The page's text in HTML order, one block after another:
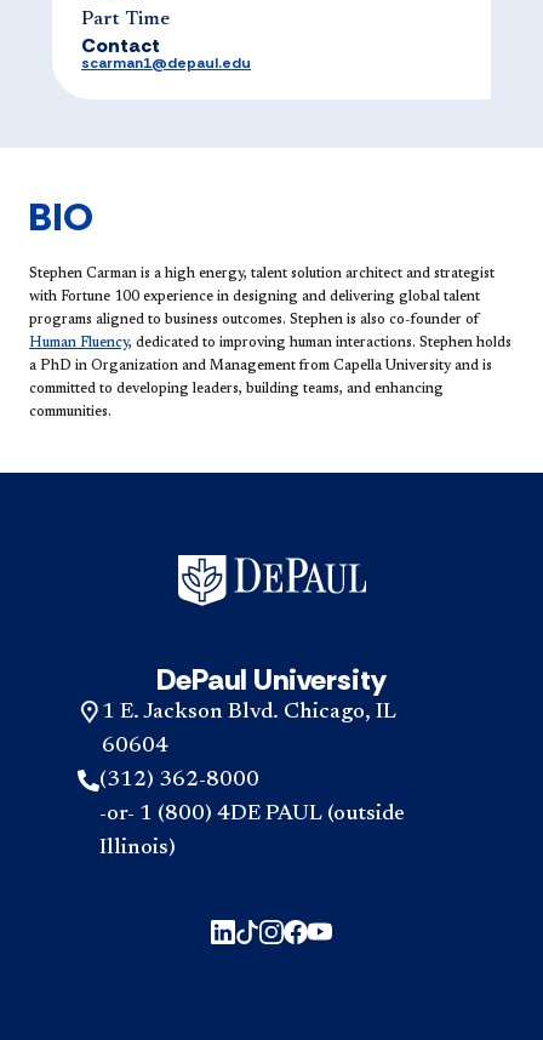
Part Time
Contact
scarman1@depaul.edu
BIO
Stephen Carman is a high energy, talent solution architect and strategist
with Fortune 100 experience in designing and delivering global talent
programs aligned to business outcomes. Stephen is also co-founder of
Human Fluency​, dedicated to improving human interactions. Stephen holds
a PhD in Organization and Management from Capella University and is
committed to developing leaders, building teams, and enhancing
communities.
DePaul University
1 E. Jackson Blvd. Chicago, IL
60604
(312) 362-8000
-or- 1 (800) 4DE PAUL (outside
Illinois)